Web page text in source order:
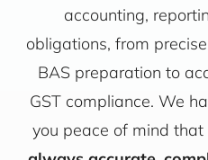
accounting,
obligations, from
BAS preparation to
GST compliance. We
you peace of mind that